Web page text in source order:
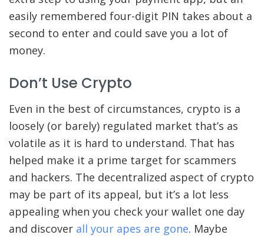
easily remembered four-digit PIN takes about a
second to enter and could save you a lot of
money.
Don’t Use Crypto
Even in the best of circumstances, crypto is a
loosely (or barely) regulated market that’s as
volatile as it is hard to understand. That has
helped make it a prime target for scammers
and hackers. The decentralized aspect of crypto
may be part of its appeal, but it’s a lot less
appealing when you check your wallet one day
and discover all your apes are gone. Maybe